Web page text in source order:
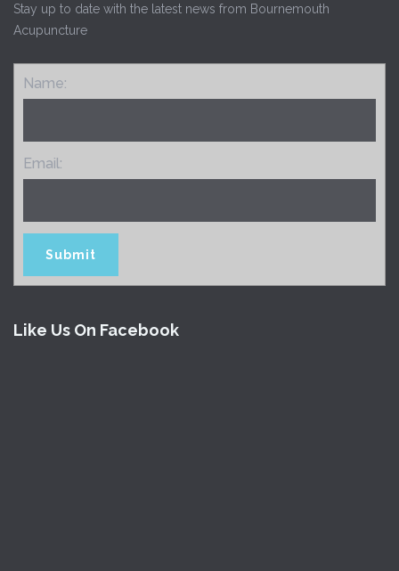
Stay up to date with the latest news from Bournemouth
Acupuncture
Name:
Email:
Like Us On Facebook